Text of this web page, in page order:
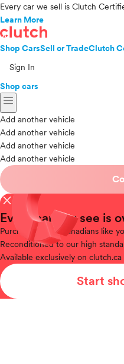
Every car we sell is Clutch
Learn More
Shop CarsSell or TradeClutch
Sign In
Shop cars
menu
Add another vehicle
Add another vehicle
Add another vehicle
Add another vehicle
close
Every car you see is
Purchased
from Canadians like
Reconditionedto our high
Available exclusively on clutch.ca
Start